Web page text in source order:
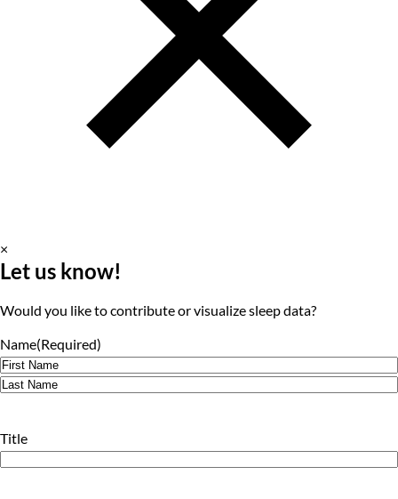
×
Let us know!
Would you like to contribute or visualize sleep data?
Name(Required)
First
Title